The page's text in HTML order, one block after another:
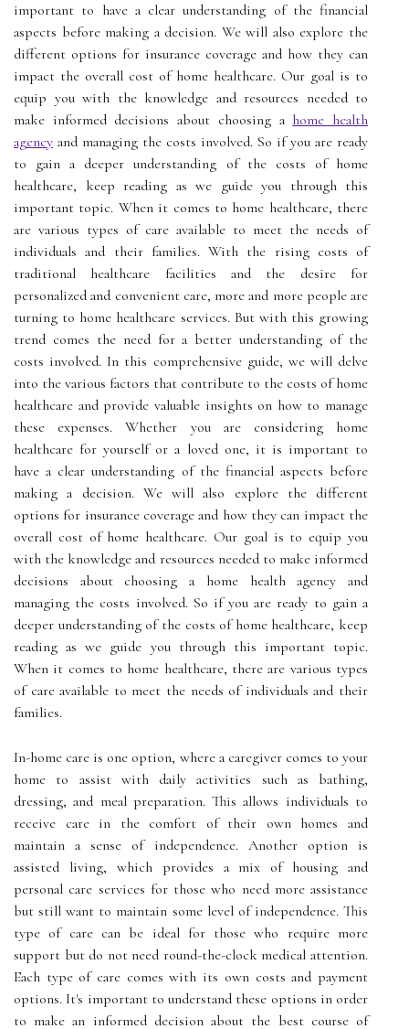
important to have a clear understanding of the financial
aspects before making a decision. We will also explore the
different options for insurance coverage and how they can
impact the overall cost of home healthcare. Our goal is to
equip you with the knowledge and resources needed to
make informed decisions about choosing a home health
agency and managing the costs involved. So if you are ready
to gain a deeper understanding of the costs of home
healthcare, keep reading as we guide you through this
important topic. When it comes to home healthcare, there
are various types of care available to meet the needs of
individuals and their families. With the rising costs of
traditional healthcare facilities and the desire for
personalized and convenient care, more and more people are
turning to home healthcare services. But with this growing
trend comes the need for a better understanding of the
costs involved. In this comprehensive guide, we will delve
into the various factors that contribute to the costs of home
healthcare and provide valuable insights on how to manage
these expenses. Whether you are considering home
healthcare for yourself or a loved one, it is important to
have a clear understanding of the financial aspects before
making a decision. We will also explore the different
options for insurance coverage and how they can impact the
overall cost of home healthcare. Our goal is to equip you
with the knowledge and resources needed to make informed
decisions about choosing a home health agency and
managing the costs involved. So if you are ready to gain a
deeper understanding of the costs of home healthcare, keep
reading as we guide you through this important topic.
When it comes to home healthcare, there are various types
of care available to meet the needs of individuals and their
families.
In-home care is one option, where a caregiver comes to your
home to assist with daily activities such as bathing,
dressing, and meal preparation. This allows individuals to
receive care in the comfort of their own homes and
maintain a sense of independence. Another option is
assisted living, which provides a mix of housing and
personal care services for those who need more assistance
but still want to maintain some level of independence. This
type of care can be ideal for those who require more
support but do not need round-the-clock medical attention.
Each type of care comes with its own costs and payment
options. It's important to understand these options in order
to make an informed decision about the best course of